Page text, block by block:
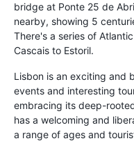
bridge at Ponte 25 de
nearby, showing 5
There's a series of
Cascais to Estoril.
Lisbon is an exciting and
events and interesting
embracing its deep-
has a welcoming and
a range of ages and